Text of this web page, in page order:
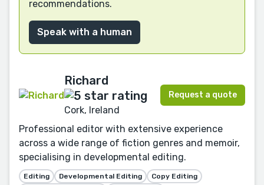
recommendations.
Speak with a human
Richard
Cork, Ireland
Request a quote
Professional editor with extensive experience
across a wide range of fiction genres and memoir,
specialising in developmental editing.
Editing Developmental Editing
Copy Editing